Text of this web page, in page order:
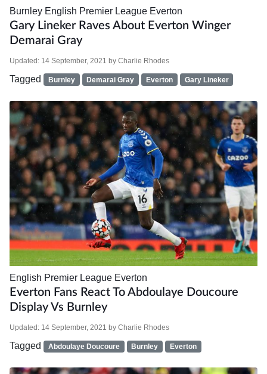
Burnley English Premier League Everton
Gary Lineker Raves About Everton Winger
Demarai Gray
Updated: 14 September, 2021 by Charlie Rhodes
Tagged Burnley Demarai Gray Everton Gary Lineker
English Premier League Everton
Everton Fans React To Abdoulaye Doucoure
Display Vs Burnley
Updated: 14 September, 2021 by Charlie Rhodes
Tagged Abdoulaye Doucoure Burnley Everton